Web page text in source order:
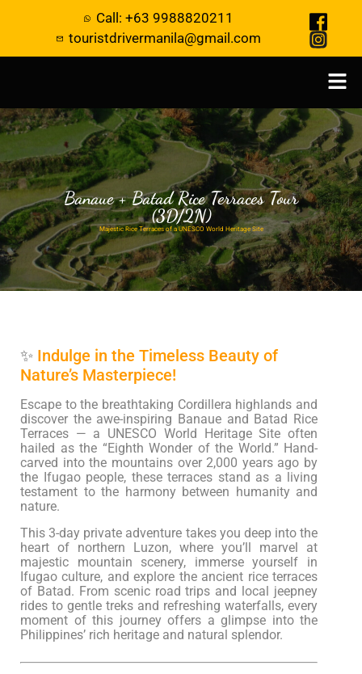
Call: +63 9988820211
touristdrivermanila@gmail.com
Banaue + Batad Rice Terraces Tour
(3D/2N)
Majestic Rice Terraces of a UNESCO World Heritage Site
✨ Indulge in the Timeless Beauty of
Nature’s Masterpiece!
Escape to the breathtaking Cordillera highlands and
discover the awe-inspiring Banaue and Batad Rice
Terraces — a UNESCO World Heritage Site often
hailed as the “Eighth Wonder of the World.” Hand-
carved into the mountains over 2,000 years ago by
the Ifugao people, these terraces stand as a living
testament to the harmony between humanity and
nature.
This 3-day private adventure takes you deep into the
heart of northern Luzon, where you’ll marvel at
majestic mountain scenery, immerse yourself in
Ifugao culture, and explore the ancient rice terraces
of Batad. From scenic road trips and local jeepney
rides to gentle treks and refreshing waterfalls, every
moment of this journey offers a glimpse into the
Philippines’ rich heritage and natural splendor.